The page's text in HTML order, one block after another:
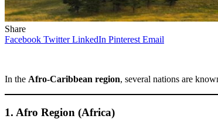
Share
Facebook Twitter LinkedIn Pinterest Email
In the Afro-Caribbean region, several nations are
1. Afro Region (Africa)